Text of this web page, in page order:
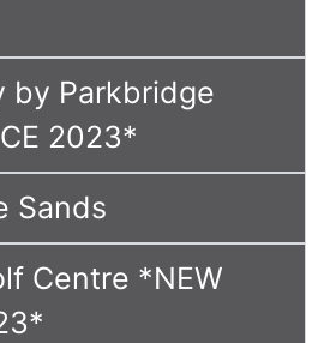
by Parkbridge
2023*
Sands
Centre *NEW